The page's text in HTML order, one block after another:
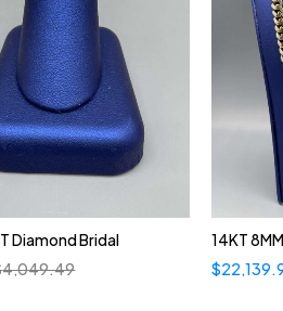
Diamond Bridal
4,049.49
14KT
$